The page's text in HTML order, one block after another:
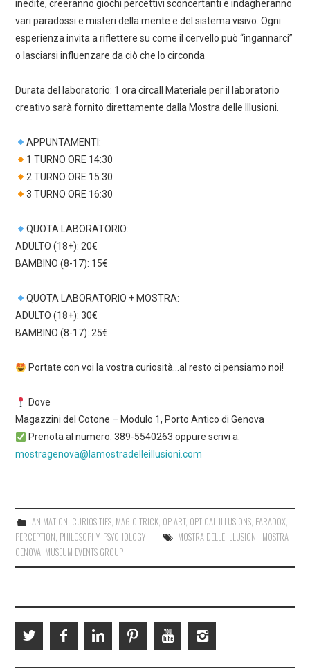
inedite, creeranno giochi percettivi sconcertanti e indagheranno
vari paradossi e misteri della mente e del sistema visivo. Ogni
esperienza invita a riflettere su come il cervello può “ingannarci”
o lasciarsi influenzare da ciò che lo circonda
Durata del laboratorio: 1 ora circaIl Materiale per il laboratorio
creativo sarà fornito direttamente dalla Mostra delle Illusioni.
APPUNTAMENTI:
1 TURNO ORE 14:30
2 TURNO ORE 15:30
3 TURNO ORE 16:30
QUOTA LABORATORIO:
ADULTO (18+): 20€
BAMBINO (8-17): 15€
QUOTA LABORATORIO + MOSTRA:
ADULTO (18+): 30€
BAMBINO (8-17): 25€
Portate con voi la vostra curiosità…al resto ci pensiamo noi!
Dove
Magazzini del Cotone – Modulo 1, Porto Antico di Genova
Prenota al numero: 389-5540263 oppure scrivi a:
mostragenova@lamostradelleillusioni.com
ANIMATION, CURIOSITIES, MAGIC TRICK, OP ART, OPTICAL ILLUSIONS, PARADOX,
PERCEPTION, PHILOSOPHY, PSYCHOLOGY MOSTRA DELLE ILLUSIONI, MOSTRA
GENOVA, MUSEUM EVENTS GROUP